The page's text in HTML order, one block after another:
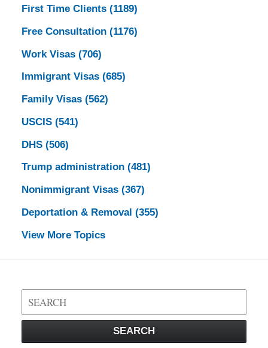
First Time Clients (1189)
Free Consultation (1176)
Work Visas (706)
Immigrant Visas (685)
Family Visas (562)
USCIS (541)
DHS (506)
Trump administration (481)
Nonimmigrant Visas (367)
Deportation & Removal (355)
View More Topics
Search
on
Law
SEARCH